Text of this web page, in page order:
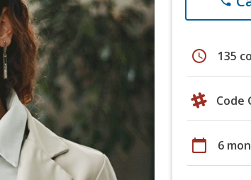
schedule 135
Code
calendar_today 6